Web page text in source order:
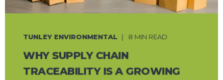
TUNLEY ENVIRONMENTAL 8 MIN READ
WHY SUPPLY CHAIN
TRACEABILITY IS A GROWING